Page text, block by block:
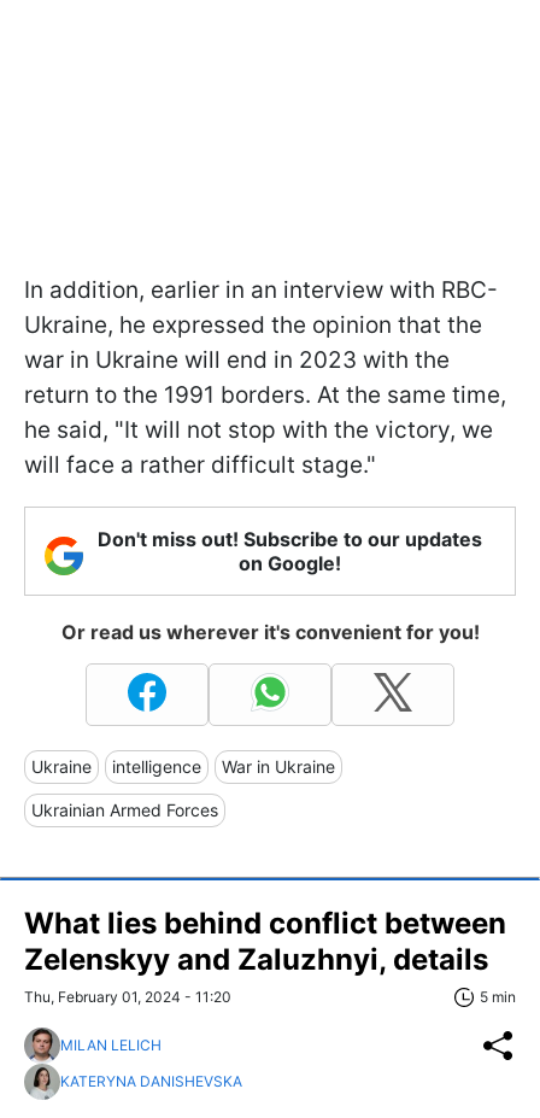
In addition, earlier in an interview with RBC-
Ukraine, he expressed the opinion that the
war in Ukraine will end in 2023 with the
return to the 1991 borders. At the same time,
he said, "It will not stop with the victory, we
will face a rather difficult stage."
Don't miss out! Subscribe to our updates
on Google!
Or read us wherever it's convenient for you!
Ukraine intelligence War in Ukraine
Ukrainian Armed Forces
What lies behind conflict between
Zelenskyy and Zaluzhnyi, details
Thu, February 01, 2024 - 11:20 5 min
MILAN LELICH
KATERYNA DANISHEVSKA